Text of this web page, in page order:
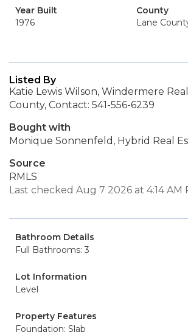
Year Built
1976
County
Lane
Listed By
Katie Lewis Wilson, Windermere
County, Contact: 541-556-6239
Bought with
Monique Sonnenfeld, Hybrid Real
Source
RMLS
Last checked Aug 7 2026 at 4:14 AM
Bathroom Details
Full Bathrooms: 3
Lot Information
Level
Property Features
Foundation: Slab